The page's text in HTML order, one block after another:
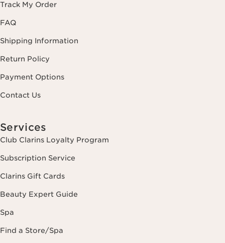
Track My Order
FAQ
Shipping Information
Return Policy
Payment Options
Contact Us
Services
Club Clarins Loyalty Program
Subscription Service
Clarins Gift Cards
Beauty Expert Guide
Spa
Find a Store/Spa